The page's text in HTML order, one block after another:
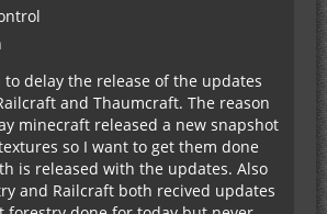
to delay the release of the updates
and Thaumcraft. The reason
minecraft released a new snapshot
so I want to get them done
is released with the updates. Also
and Railcraft both recived updates